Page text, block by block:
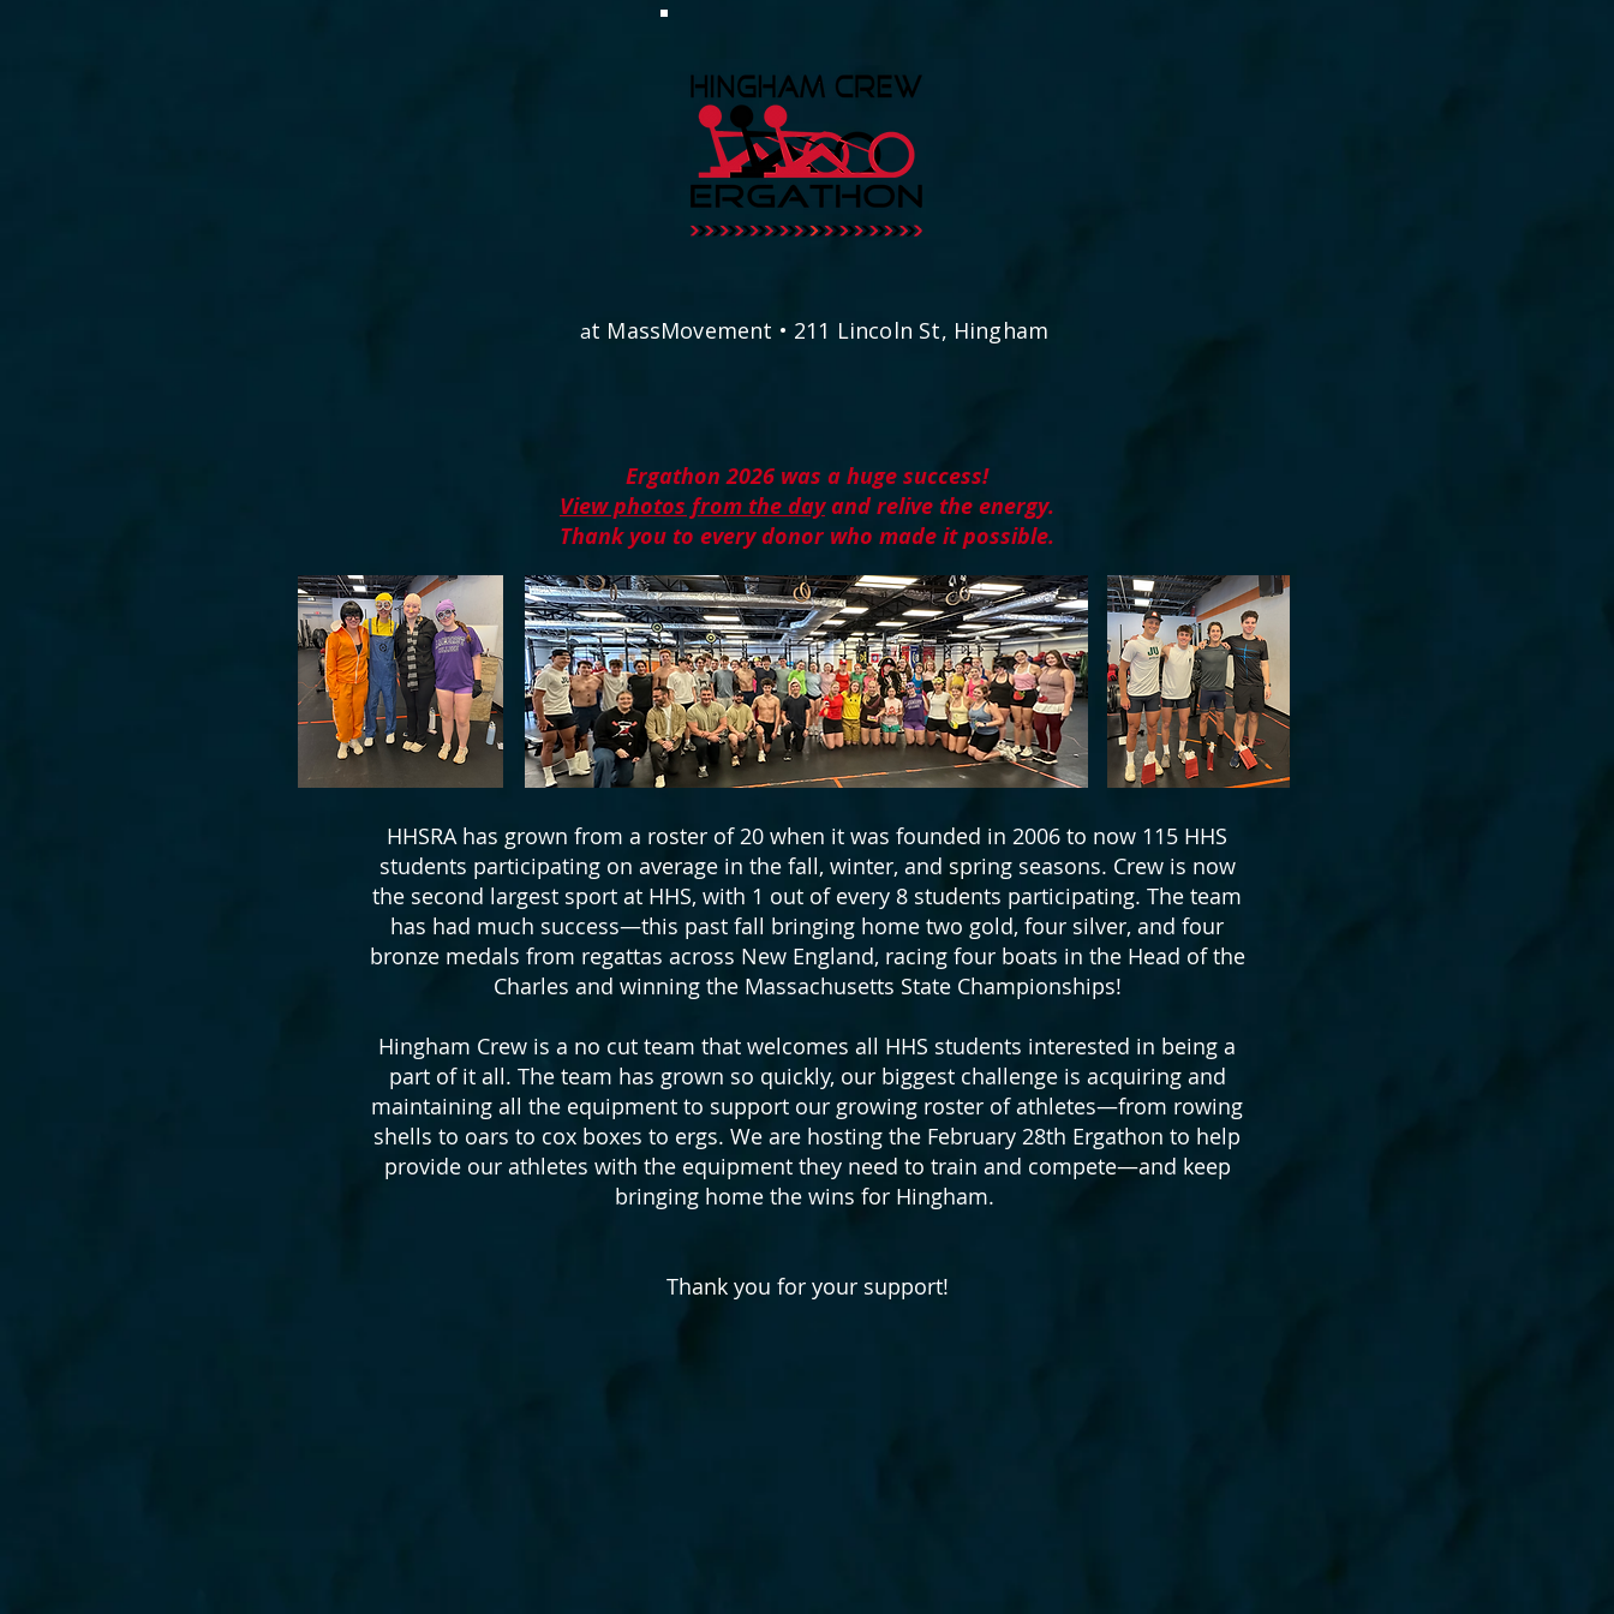
at MassMovement • 211 Lincoln St, Hingham
E​rgathon 2026 was a huge success!
View photos from the dayand relive the energy.
Thank you to every donor who made it possible.
HHSRA has grown from a roster of 20 when it was founded in 2006 to now 115 HHS
students participating on average in the fall, winter, and spring seasons. Crew is now
the second largest sport at HHS, with 1 out of every 8 students participating. The team
has had much success—this past fall bringing home two gold, four silver, and four
bronze medals from regattas across New England, racing four boats in the Head of the
Charles and winning the Massachusetts State Championships!
Hingham Crew is a no cut team that welcomes all HHS students interested in being a
part of it all. The team has grown so quickly, our biggest challenge is acquiring and
maintaining all the equipment to support our growing roster of athletes—from rowing
shells to oars to cox boxes to ergs. We are hosting the February 28th Ergathon to help
provide our athletes with the equipment they need to train and compete—and keep
bringing home the wins for Hingham.
Thank you for your support!